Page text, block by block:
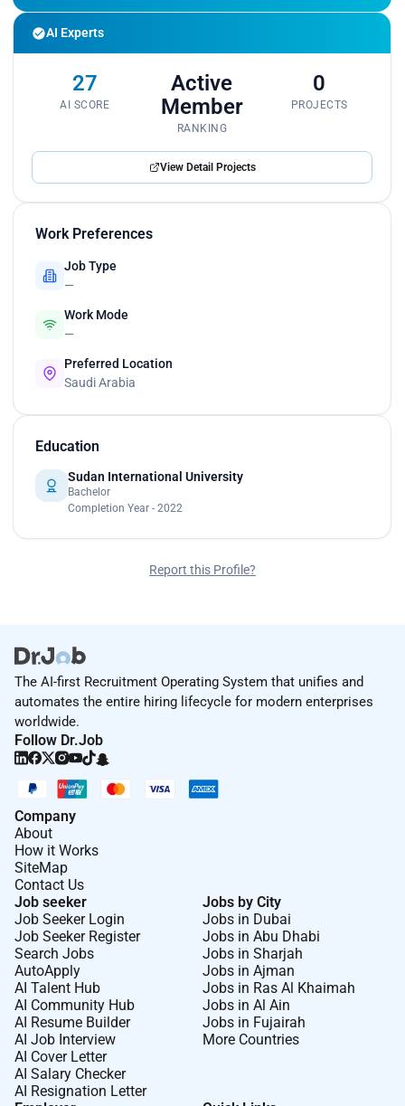
AI Experts
27
AI SCORE
Active
Member
RANKING
0
PROJECTS
View Detail Projects
Work Preferences
Job Type
—
Work Mode
—
Preferred Location
Saudi Arabia
Education
Sudan International University
Bachelor
Completion Year - 2022
Report this Profile?
The AI-first Recruitment Operating System that unifies and
automates the entire hiring lifecycle for modern enterprises
worldwide.
Follow Dr.Job
Company
About
How it Works
SiteMap
Contact Us
Job seeker
Job Seeker Login
Job Seeker Register
Search Jobs
AutoApply
AI Talent Hub
AI Community Hub
AI Resume Builder
AI Job Interview
AI Cover Letter
AI Salary Checker
AI Resignation Letter
Jobs by City
Jobs in Dubai
Jobs in Abu Dhabi
Jobs in Sharjah
Jobs in Ajman
Jobs in Ras Al Khaimah
Jobs in Al Ain
Jobs in Fujairah
More Countries